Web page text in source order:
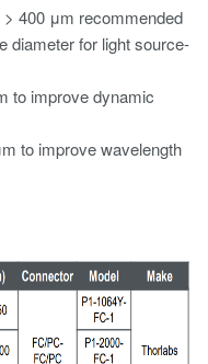
400 μm recommended
diameter for light source-
to improve dynamic
to improve wavelength